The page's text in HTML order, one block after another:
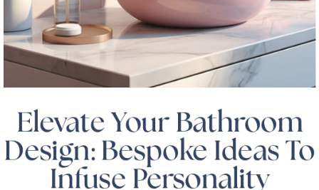
Elevate Your Bathroom
Design: Bespoke Ideas To
Infuse Personality